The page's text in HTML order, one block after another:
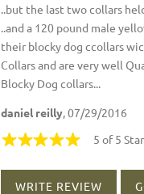
..but the last two collars
..and a 120 pound male
their blocky dog ccollars
Collars and are very well
Blocky Dog collars...
daniel reilly, 07/29/2016
5 of 5
WRITE REVIEW